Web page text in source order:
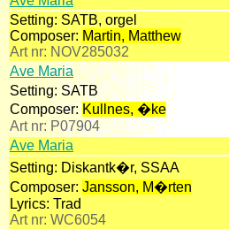
Setting: SATB, orgel
Composer: Martin, Matthew
Art nr: NOV285032
Ave Maria
Setting: SATB
Composer: Kullnes, �ke
Art nr:P07904
Ave Maria
Setting: Diskantk�r, SSAA
Composer: Jansson, M�rten
Lyrics: Trad
Art nr: WC6054